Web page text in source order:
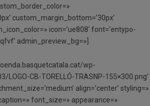
custom_margin_bottom=’30px’
icon=’ue808′ font=’entypo-
admin_preview_bg=»]
wp-
CB-TORELLÓ-TRASNP-155×300.png’
align=’center’ styling=»
font_size=» appearance=»